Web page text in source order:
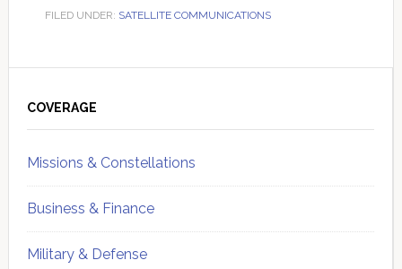
FILED UNDER: SATELLITE COMMUNICATIONS
Sidebar
COVERAGE
Missions & Constellations
Business & Finance
Military & Defense